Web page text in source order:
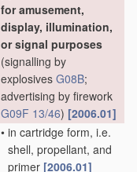
for amusement,
display, illumination,
or signal purposes
(signalling by
explosives G08B;
advertising by firework
G09F 13/46) [2006.01]
• in cartridge form, i.e.
shell, propellant, and
primer [2006.01]